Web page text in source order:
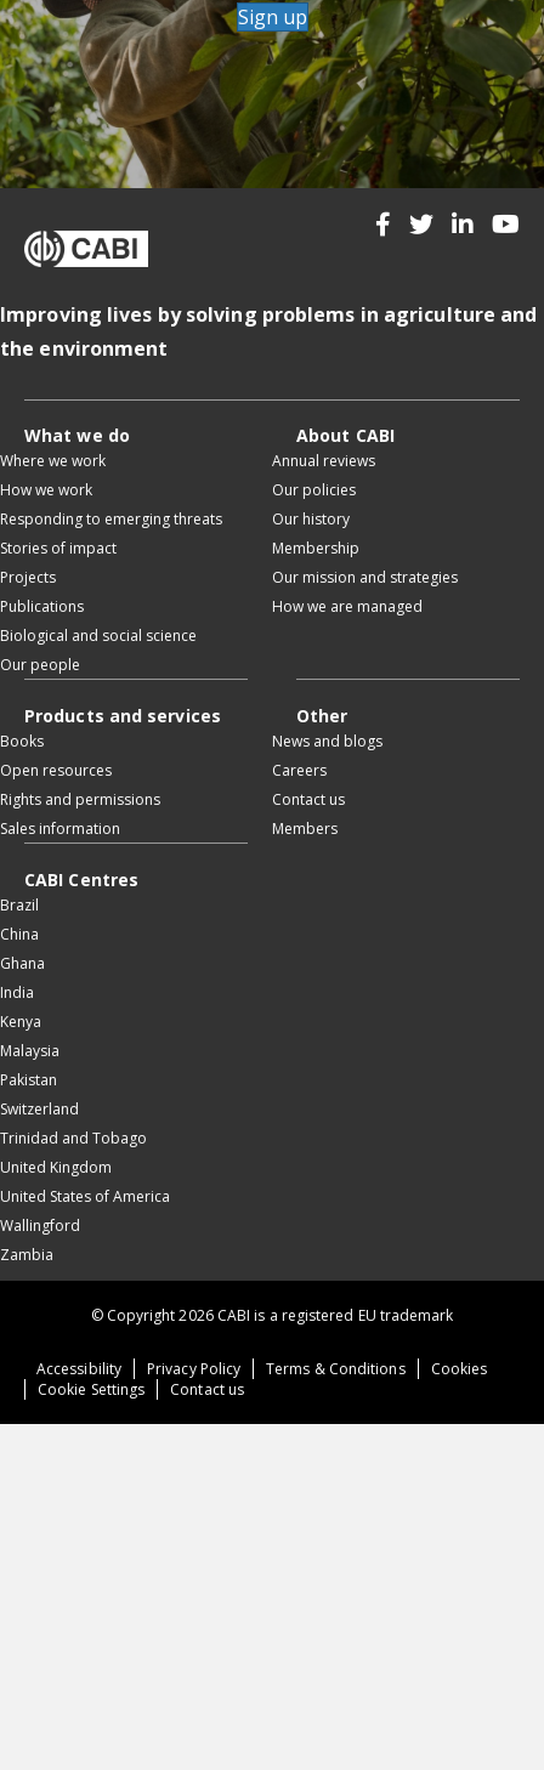
Sign up
Improving lives by solving problems in agriculture and
the environment
What we do
Where we work
How we work
Responding to emerging threats
Stories of impact
Projects
Publications
Biological and social science
Our people
About CABI
Annual reviews
Our policies
Our history
Membership
Our mission and strategies
How we are managed
Products and services
Books
Open resources
Rights and permissions
Sales information
Other
News and blogs
Careers
Contact us
Members
CABI Centres
Brazil
China
Ghana
India
Kenya
Malaysia
Pakistan
Switzerland
Trinidad and Tobago
United Kingdom
United States of America
Wallingford
Zambia
Accessibility Privacy Policy Terms & Conditions
Cookies
Cookie Settings
Contact us
© Copyright 2026 CABI is a registered EU trademark